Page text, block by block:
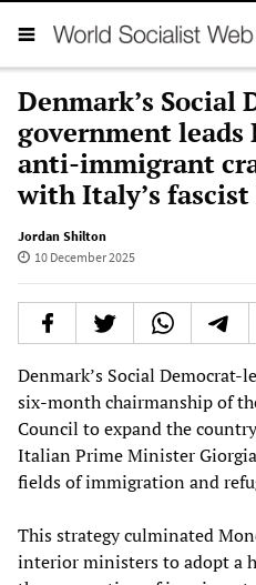
Denmark’s Social
government leads
anti-immigrant
with Italy’s
Jordan Shilton
10 December 2025
Denmark’s Social Democrat-
six-month chairmanship of
Council to expand the
Italian Prime Minister
fields of immigration and
This strategy culminated
interior ministers to adopt a